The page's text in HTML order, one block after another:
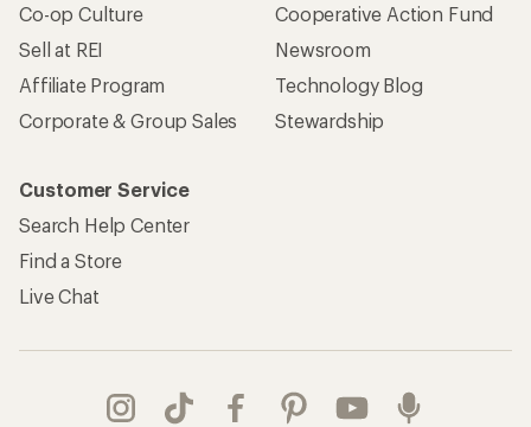
Co-op Culture
Sell at REI
Affiliate Program
Corporate & Group Sales
Cooperative Action Fund
Newsroom
Technology Blog
Stewardship
Customer Service
Search Help Center
Find a Store
Live Chat